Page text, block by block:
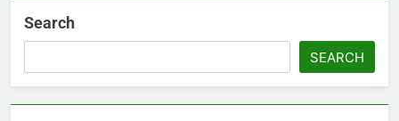
Search
SEARCH